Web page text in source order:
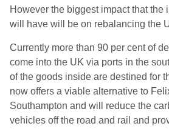
However the biggest impact that the
will have will be on rebalancing the
Currently more than 90 per cent of
come into the UK via ports in the
of the goods inside are destined for
now offers a viable alternative to
Southampton and will reduce the
vehicles off the road and rail and